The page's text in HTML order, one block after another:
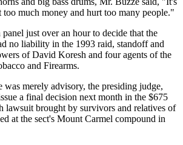
too much money and hurt too many people."
just over an hour to decide that the
no liability in the 1993 raid, standoff and
of David Koresh and four agents of the
and Firearms.
was merely advisory, the presiding judge,
a final decision next month in the $675
lawsuit brought by survivors and relatives of
at the sect's Mount Carmel compound in